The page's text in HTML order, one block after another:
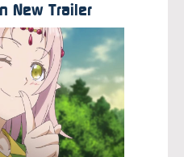
New Trailer